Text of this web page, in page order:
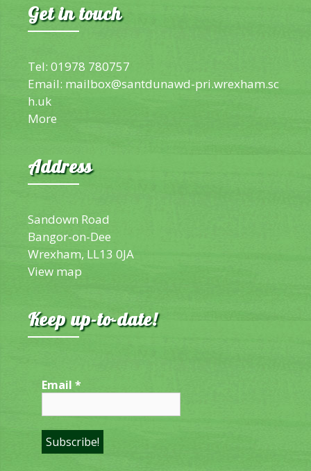
Get in touch
Tel: 01978 780757
Email: mailbox@santdunawd-pri.wrexham.sc
h.uk
More
Address
Sandown Road
Bangor-on-Dee
Wrexham, LL13 0JA
View map
Keep up-to-date!
Email *